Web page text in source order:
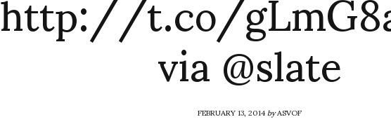
via @slate
FEBRUARY 13, 2014byASVOF